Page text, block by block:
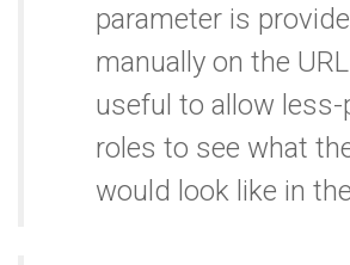
parameter is
manually on the
useful to allow less-
roles to see what
would look like in